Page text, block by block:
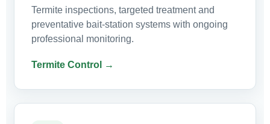
Termite inspections, targeted treatment and
preventative bait-station systems with ongoing
professional monitoring.
Termite Control →